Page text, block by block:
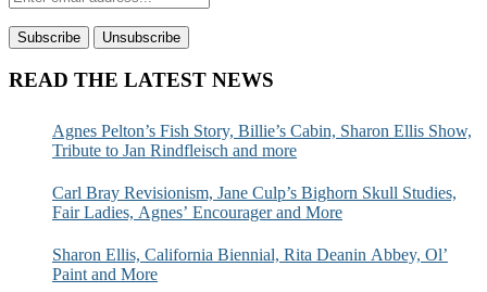
READ THE LATEST NEWS
Agnes Pelton’s Fish Story, Billie’s Cabin, Sharon Ellis Show,
Tribute to Jan Rindfleisch and more
Carl Bray Revisionism, Jane Culp’s Bighorn Skull Studies,
Fair Ladies, Agnes’ Encourager and More
Sharon Ellis, California Biennial, Rita Deanin Abbey, Ol’
Paint and More